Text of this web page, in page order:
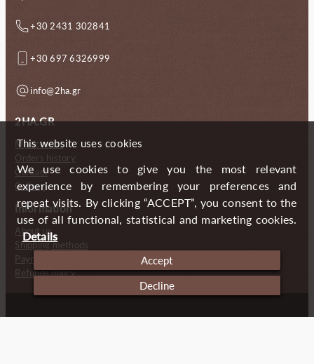
+30 2431 302841
+30 697 6326999
info@2ha.gr
2HA.GR
My account
Orders history
Contact
Gallery
Information
About us
Shipping methods
Payment methods
Refunds policy
Copyright (c) 2024 2 Handmade Aprons
This website uses cookies
We use cookies to give you the most relevant
experience by remembering your preferences and
repeat visits. By clicking “ACCEPT”, you consent to the
use of all functional, statistical and marketing cookies.
Details
Accept
Decline